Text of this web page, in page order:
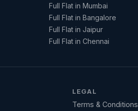
Full Flat in Mumbai
Full Flat in Bangalore
Full Flat in Jaipur
Full Flat in Chennai
LEGAL
Terms & Conditions